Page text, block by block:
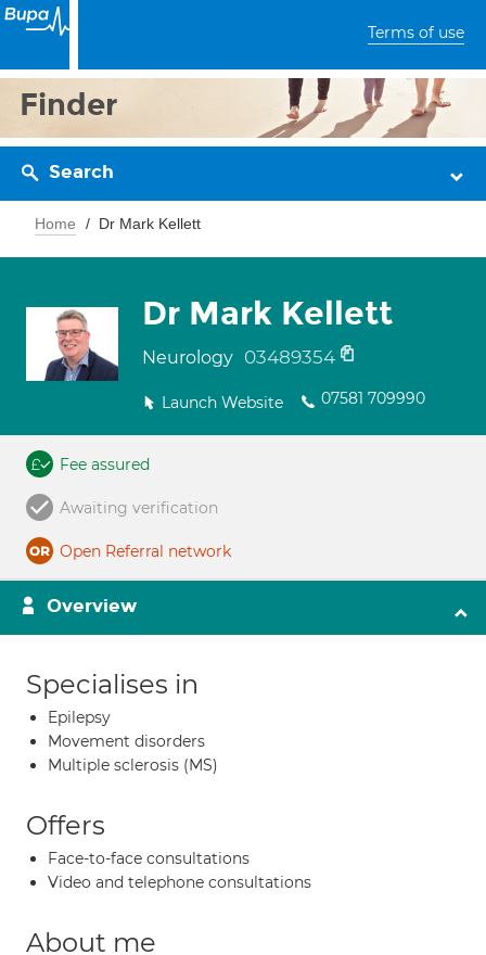
Terms of use
Finder
Search
Home Dr Mark Kellett
Dr Mark Kellett
Neurology 03489354
Launch Website 07581 709990
Fee assured
Awaiting verification
Open Referral network
Overview
Specialises in
Epilepsy
Movement disorders
Multiple sclerosis (MS)
Offers
Face-to-face consultations
Video and telephone consultations
About me